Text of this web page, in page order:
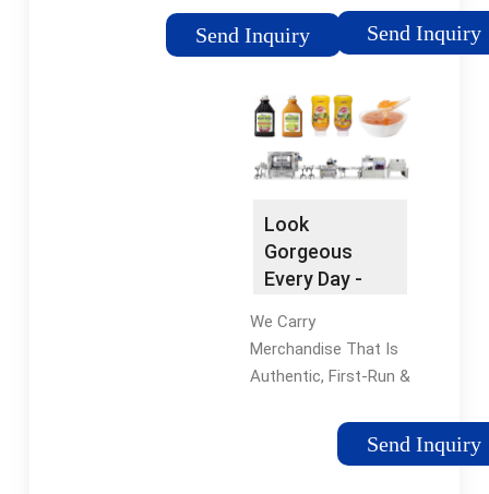
Bottle Filling Machine
Send Inquiry
- Call Us Today! Get
the Precision You
Femtosecond Laser
Tube Cutting Services
- Call Today! Call
Today! · Request a
Send Inquiry
Look
Gorgeous
Every Day -
Available -
Equipment Au
We Carry
Merchandise That Is
Authentic, First-Run &
From the Designer.
Style Up Your
Send Inquiry